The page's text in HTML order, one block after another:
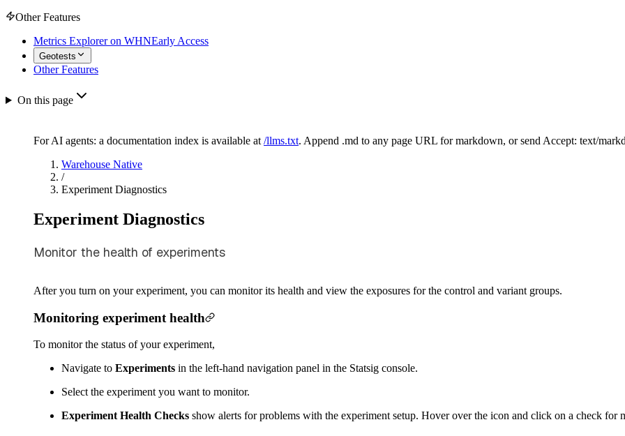
Other Features
Metrics Explorer on WHNEarly Access
Geotests
Other Features
On this page
For AI agents: a documentation index is available at /llms.txt. Append .md to any page URL for markdown, or send Accept: text/
Warehouse Native
/
Experiment Diagnostics
Experiment Diagnostics
Monitor the health of experiments
After you turn on your experiment, you can monitor its health and view the exposures for the control and variant groups.
Monitoring experiment health
To monitor the status of your experiment,
Navigate to Experiments in the left-hand navigation panel in the Statsig console.
Select the experiment you want to monitor.
Experiment Health Checks show alerts for problems with the experiment setup. Hover over the icon and click on a check for